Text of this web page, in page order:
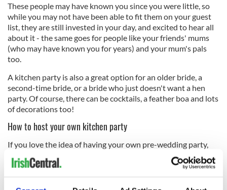
These people may have known you since you were little, so
while you may not have been able to fit them on your guest
list, they are still invested in your day, and excited to hear all
about it - the same goes for people like your friends' mums
(who may have known you for years) and your mum's pals
too.
A kitchen party is also a great option for an older bride, a
second-time bride, or a bride who just doesn't want a hen
party. Of course, there can be cocktails, a feather boa and lots
of decorations too!
How to host your own kitchen party
If you love the idea of having your own pre-wedding party,
talk to someone in your family about hosting it. We're sure
your mum, sister, aunt or mother-in-law would be honored!